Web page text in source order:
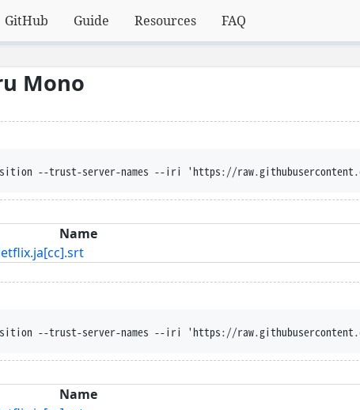
GitHub Guide Resources FAQ
Mono
server-names --iri 'https://raw.githubusercontent.com/Ajatt-Tools/
Name
server-names --iri 'https://raw.githubusercontent.com/Ajatt-Tools/
Name